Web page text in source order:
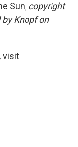
Sun, copyright
by Knopf on
visit